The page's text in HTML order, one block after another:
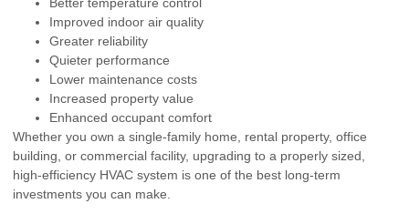
Improved indoor air quality
Greater reliability
Quieter performance
Lower maintenance costs
Increased property value
Enhanced occupant comfort
Whether you own a single-family home, rental property, office
building, or commercial facility, upgrading to a properly sized,
high-efficiency HVAC system is one of the best long-term
investments you can make.